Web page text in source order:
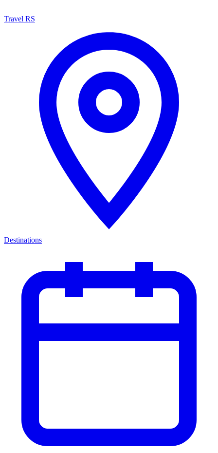
Travel RS
Destinations